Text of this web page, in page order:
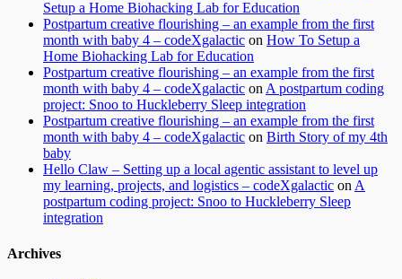
Setup a Home Biohacking Lab for Education
Postpartum creative flourishing – an example from the first
month with baby 4 – codeXgalactic on How To Setup a
Home Biohacking Lab for Education
Postpartum creative flourishing – an example from the first
month with baby 4 – codeXgalactic onA postpartum coding
project: Snoo to Huckleberry Sleep integration
Postpartum creative flourishing – an example from the first
month with baby 4 – codeXgalactic on Birth Story of my 4th
baby
Hello Claw – Setting up a local agentic assistant to level up
my learning, projects, and logistics – codeXgalactic onA
postpartum coding project: Snoo to Huckleberry Sleep
integration
Archives